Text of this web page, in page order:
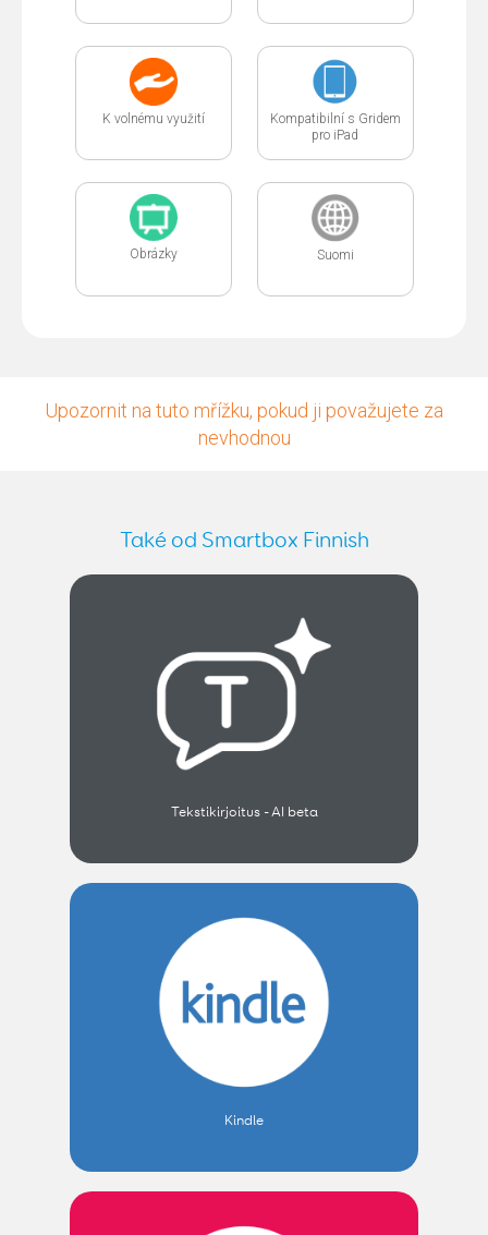
K volnému využití
Kompatibilní s Gridem
pro iPad
Obrázky Suomi
Upozornit na tuto mřížku, pokud ji považujete za
nevhodnou
Také od Smartbox Finnish
Tekstikirjoitus - AI beta
Kindle